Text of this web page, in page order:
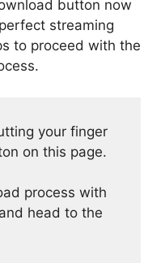
button now
streaming
to proceed with the
your finger
on this page.
process with
head to the